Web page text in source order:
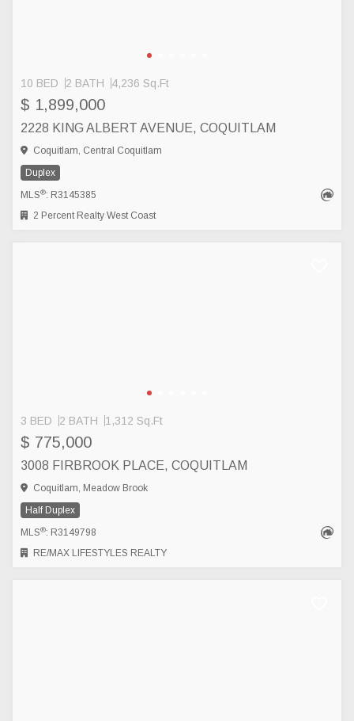
10 BED 2 BATH 4,236 Sq.Ft
$ 1,899,000
2228 KING ALBERT AVENUE, COQUITLAM
Coquitlam, Central Coquitlam
Duplex
MLS®: R3145385
2 Percent Realty West Coast
3 BED 2 BATH 1,312 Sq.Ft
$ 775,000
3008 FIRBROOK PLACE, COQUITLAM
Coquitlam, Meadow Brook
Half Duplex
MLS®: R3149798
RE/MAX LIFESTYLES REALTY